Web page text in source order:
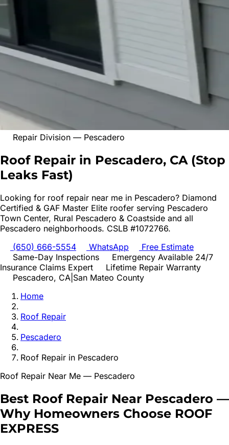
Repair Division — Pescadero
Roof Repair in Pescadero, CA (Stop
Leaks Fast)
Looking for roof repair near me in Pescadero? Diamond
Certified & GAF Master Elite roofer serving Pescadero
Town Center, Rural Pescadero & Coastside and all
Pescadero neighborhoods. CSLB #1072766.
(650) 666-5554
WhatsApp
Free Estimate
Same-Day Inspections
Emergency Available 24/7
Insurance Claims Expert
Lifetime Repair Warranty
Pescadero, CA San Mateo County
Home
Roof Repair
Pescadero
Roof Repair in Pescadero
Roof Repair Near Me — Pescadero
Best Roof Repair Near Pescadero —
Why Homeowners Choose ROOF
EXPRESS